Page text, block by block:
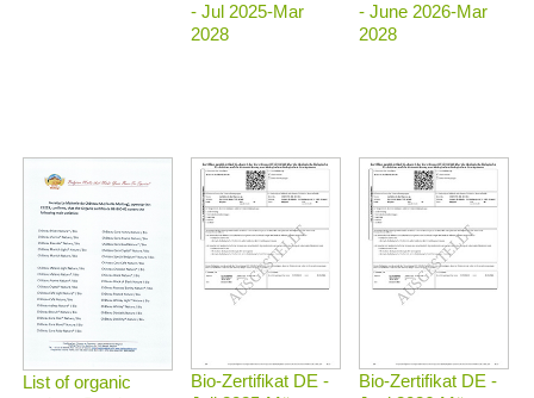
- Jul 2025-Mar
2028
- June 2026-Mar
2028
List of organic
Bio-Zertifikat DE -
Bio-Zertifikat DE -